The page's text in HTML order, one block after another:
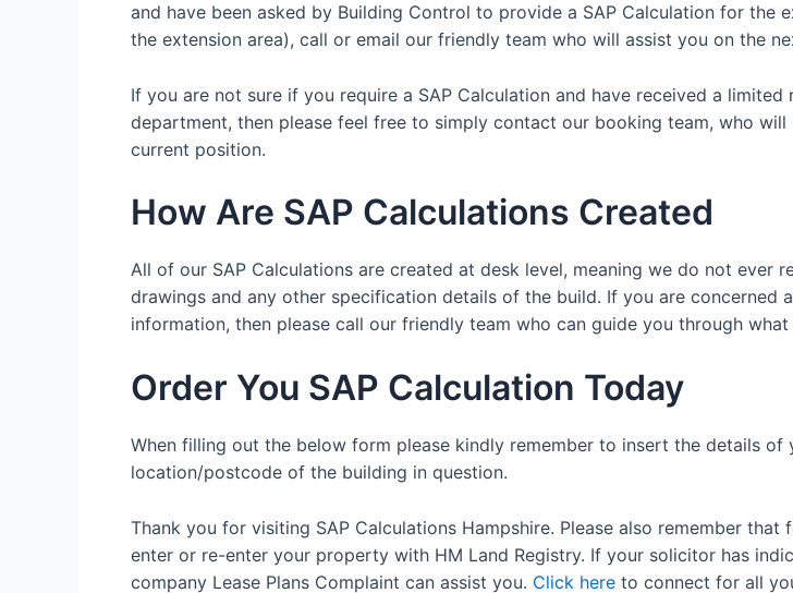
and have been asked by Building Control to provide a SAP Calculation for
the extension area), call or email our friendly team who will assist you on the
If you are not sure if you require a SAP Calculation and have received a
department, then please feel free to simply contact our booking team, who
current position.
How Are SAP Calculations Created
All of our SAP Calculations are created at desk level, meaning we do not ever
drawings and any other specification details of the build. If you are
information, then please call our friendly team who can guide you through
Order You SAP Calculation Today
When filling out the below form please kindly remember to insert the details of
location/postcode of the building in question.
Thank you for visiting SAP Calculations Hampshire. Please also remember
enter or re-enter your property with HM Land Registry. If your solicitor has
company Lease Plans Complaint can assist you. Click here to connect for all